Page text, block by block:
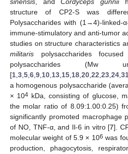
sinensis, andCordyceps gunnii
structure of CP2-S was
Polysaccharides with (1→4)-linked-
immune-stimulatory and anti-tumor
studies on structure characteristics
militaris polysaccharides focused
polysaccharides
[1,3,5,6,9,10,13,15,18,20,22,23,24,
a homogenous polysaccharide
× 104 kDa, consisting of glucose,
the molar ratio of 8.09:1.00:0.25)
significantly promoted macrophage
of NO, TNF-α, and Il-6 in vitro [7].
molecular weight of 5.9 × 106 was
production, phagocytosis,